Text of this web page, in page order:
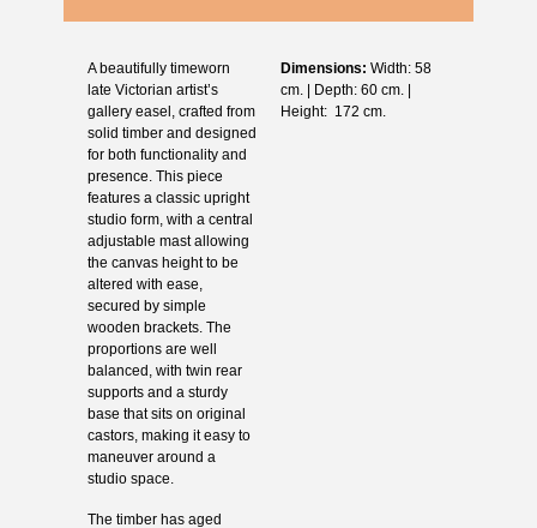
A beautifully timeworn
late Victorian artist’s
gallery easel, crafted from
solid timber and designed
for both functionality and
presence. This piece
features a classic upright
studio form, with a central
adjustable mast allowing
the canvas height to be
altered with ease,
secured by simple
wooden brackets. The
proportions are well
balanced, with twin rear
supports and a sturdy
base that sits on original
castors, making it easy to
maneuver around a
studio space.
The timber has aged
Dimensions: Width: 58
cm. | Depth: 60 cm. |
Height: 172 cm.